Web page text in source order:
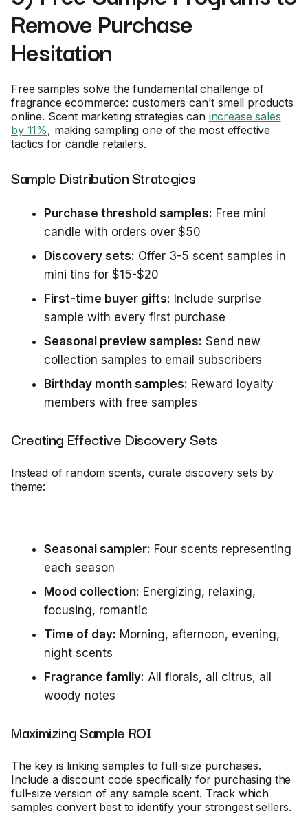
Remove Purchase
Hesitation
Free samples solve the fundamental challenge of
fragrance ecommerce: customers can't smell products
online. Scent marketing strategies can increase sales
by 11%, making sampling one of the most effective
tactics for candle retailers.
Sample Distribution Strategies
Purchase threshold samples: Free mini
candle with orders over $50
Discovery sets: Offer 3-5 scent samples in
mini tins for $15-$20
First-time buyer gifts: Include surprise
sample with every first purchase
Seasonal preview samples: Send new
collection samples to email subscribers
Birthday month samples: Reward loyalty
members with free samples
Creating Effective Discovery Sets
Instead of random scents, curate discovery sets by
theme:
Seasonal sampler: Four scents representing
each season
Mood collection: Energizing, relaxing,
focusing, romantic
Time of day: Morning, afternoon, evening,
night scents
Fragrance family: All florals, all citrus, all
woody notes
Maximizing Sample ROI
The key is linking samples to full-size purchases.
Include a discount code specifically for purchasing the
full-size version of any sample scent. Track which
samples convert best to identify your strongest sellers.